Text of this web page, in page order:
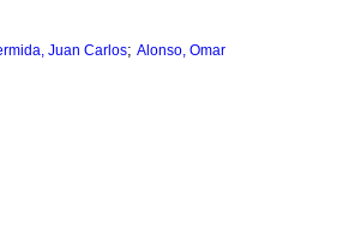
Juan Carlos; Alonso, Omar